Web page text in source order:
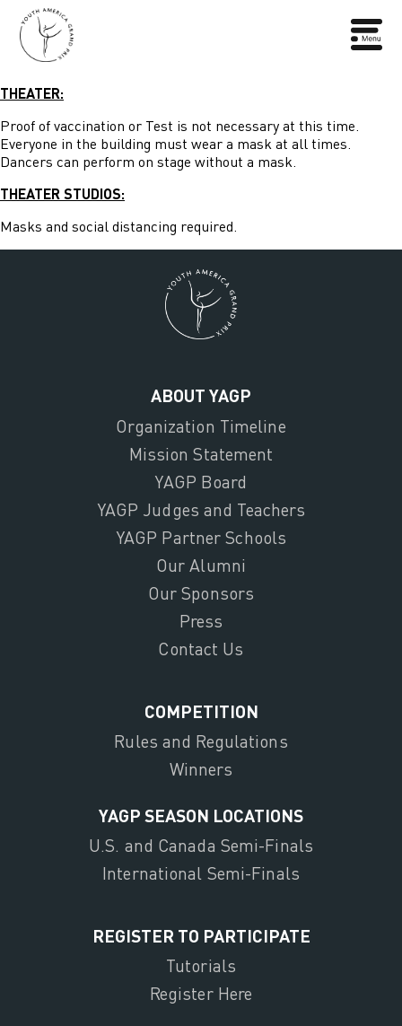
THEATER:
Proof of vaccination or Test is not necessary at this time.
Everyone in the building must wear a mask at all times.
Dancers can perform on stage without a mask.
THEATER STUDIOS:
Masks and social distancing required.
ABOUT YAGP
Organization Timeline
Mission Statement
YAGP Board
YAGP Judges and Teachers
YAGP Partner Schools
Our Alumni
Our Sponsors
Press
Contact Us
COMPETITION
Rules and Regulations
Winners
YAGP SEASON LOCATIONS
U.S. and Canada Semi-Finals
International Semi-Finals
REGISTER TO PARTICIPATE
Tutorials
Register Here